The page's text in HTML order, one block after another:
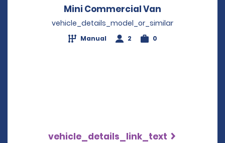
Mini Commercial Van
vehicle_details_model_or_similar
Manual 2 0
vehicle_details_link_text